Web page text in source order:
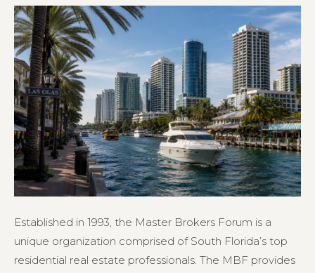
Established in 1993, the Master Brokers Forum is a
unique organization comprised of South Florida’s top
residential real estate professionals. The MBF provides